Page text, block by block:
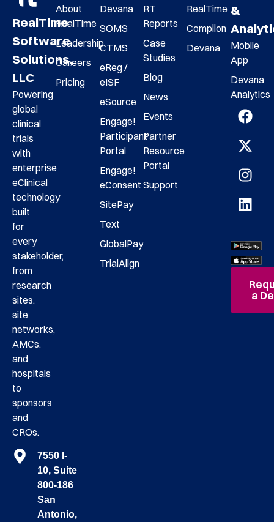
RealTime
Software
Solutions,
LLC
Powering
global
clinical
trials
with
enterprise
eClinical
technology
built
for
every
stakeholder,
from
research
sites,
site
networks,
AMCs,
and
hospitals
to
sponsors
and
CROs.
7550 I-
10, Suite
800-186
San
Antonio,
About
RealTime
Leadership
Careers
Pricing
Devana
SOMS
CTMS
eReg /
eISF
eSource
Engage!
Participant
Portal
Engage!
eConsent
SitePay
Text
GlobalPay
TrialAlign
RT
Reports
Case
Studies
Blog
News
Events
Partner
Resource
Portal
Support
RealTime
Complion
Devana
&
Mobile
App
Devana
Analytics
a